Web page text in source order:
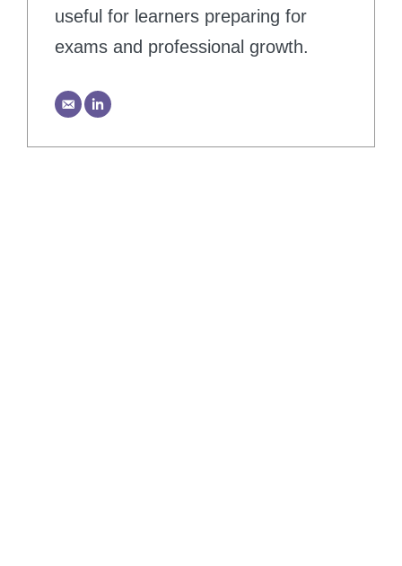
useful for learners preparing for
exams and professional growth.